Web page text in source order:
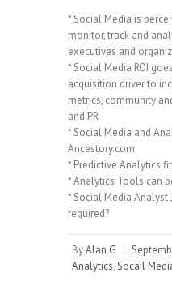
* Social Media is
monitor, track and
executives and
* Social Media ROI
acquisition driver to
metrics, community
and PR
* Social Media and
Ancestory.com
* Predictive Analytics
* Analytics Tools can
* Social Media Analyst
required?
ByAlan G |
Analytics,Socail